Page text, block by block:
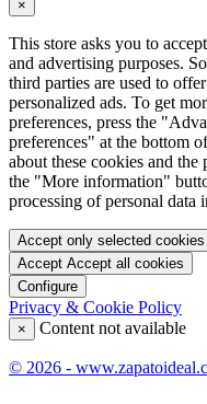
×
This store asks you to
and advertising purposes.
third parties are used to
personalized ads. To get
preferences, press the
preferences" at the bottom
about these cookies and the
the "More information"
processing of personal data
Accept only selected cookies
Accept Accept all cookies
Configure
Privacy & Cookie Policy
× Content not available
© 2026 -